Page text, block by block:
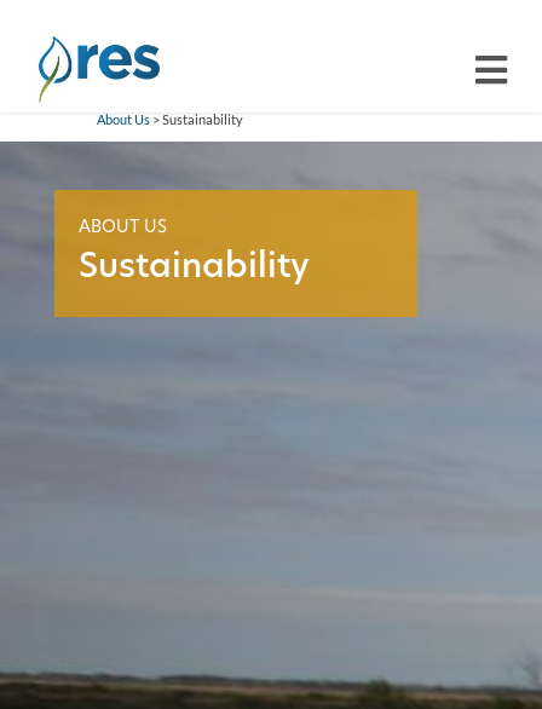
About Us > Sustainability
ABOUT US
Sustainability